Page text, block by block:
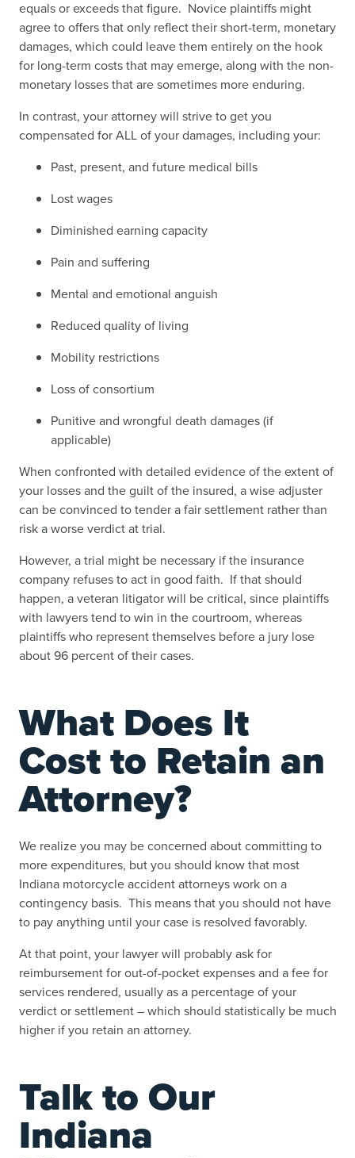
equals or exceeds that figure. Novice plaintiffs might
agree to offers that only reflect their short-term, monetary
damages, which could leave them entirely on the hook
for long-term costs that may emerge, along with the non-
monetary losses that are sometimes more enduring.
In contrast, your attorney will strive to get you
compensated for ALL of your damages, including your:
Past, present, and future medical bills
Lost wages
Diminished earning capacity
Pain and suffering
Mental and emotional anguish
Reduced quality of living
Mobility restrictions
Loss of consortium
Punitive and wrongful death damages (if
applicable)
When confronted with detailed evidence of the extent of
your losses and the guilt of the insured, a wise adjuster
can be convinced to tender a fair settlement rather than
risk a worse verdict at trial.
However, a trial might be necessary if the insurance
company refuses to act in good faith. If that should
happen, a veteran litigator will be critical, since plaintiffs
with lawyers tend to win in the courtroom, whereas
plaintiffs who represent themselves before a jury lose
about 96 percent of their cases.
What Does It
Cost to Retain an
Attorney?
We realize you may be concerned about committing to
more expenditures, but you should know that most
Indiana motorcycle accident attorneys work on a
contingency basis. This means that you should not have
to pay anything until your case is resolved favorably.
At that point, your lawyer will probably ask for
reimbursement for out-of-pocket expenses and a fee for
services rendered, usually as a percentage of your
verdict or settlement – which should statistically be much
higher if you retain an attorney.
Talk to Our
Indiana